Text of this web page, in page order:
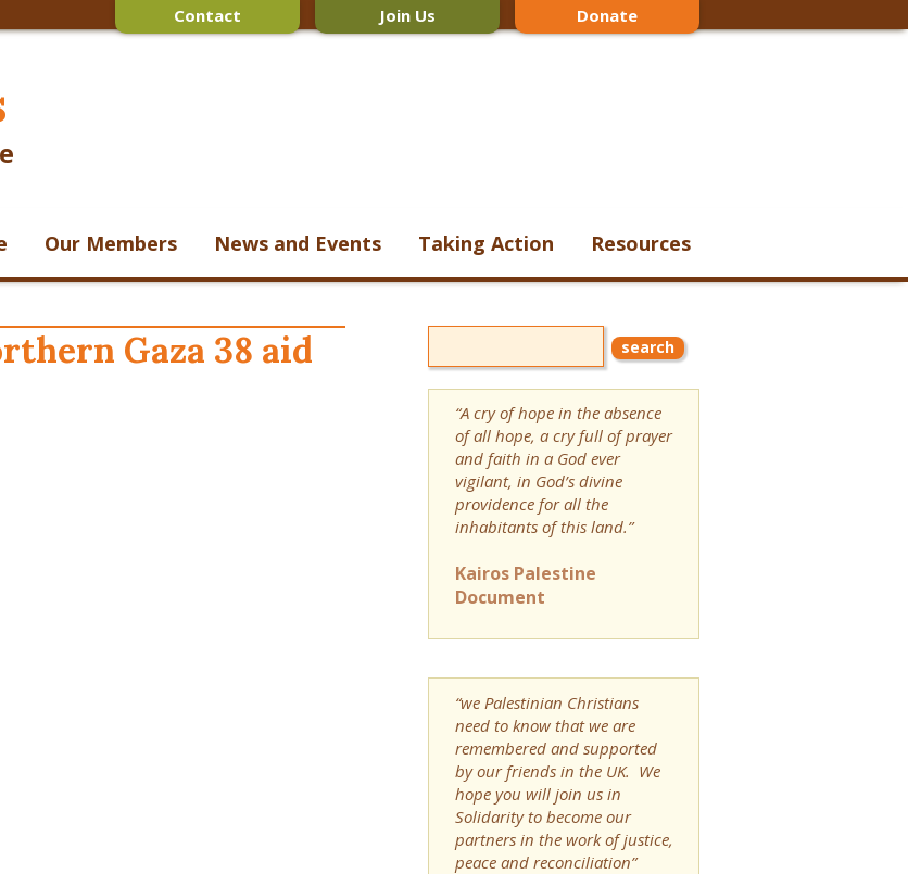
Contact Join Us Donate
Our Members News and Events Taking Action Resources
Gaza 38 aid
“A cry of hope in the absence
of all hope, a cry full of prayer
and faith in a God ever
vigilant, in God’s divine
providence for all the
inhabitants of this land.”
Kairos Palestine
Document
“we Palestinian Christians
need to know that we are
remembered and supported
by our friends in the UK. We
hope you will join us in
Solidarity to become our
partners in the work of justice,
peace and reconciliation”